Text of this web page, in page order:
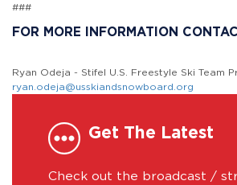
###
FOR MORE INFORMATION
Ryan Odeja - Stifel U.S. Freestyle Ski Team
ryan.odeja@usskiandsnowboard.org
Get The Latest
Check out the broadcast /